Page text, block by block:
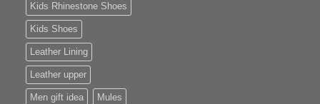
Kids Rhinestone Shoes
Kids Shoes
Leather Lining
Leather upper
Men gift idea Mules